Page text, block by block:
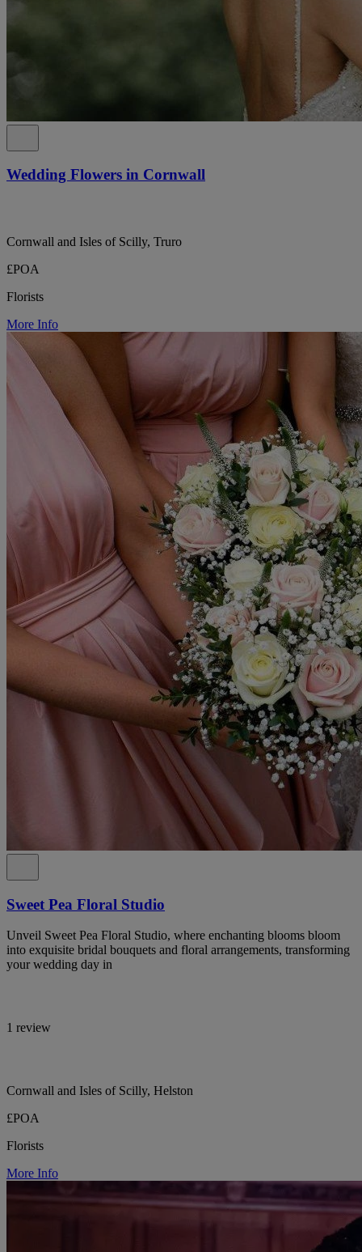
Wedding Flowers in Cornwall
Cornwall and Isles of Scilly, Truro
£POA
Florists
More Info
Sweet Pea Floral Studio
Unveil Sweet Pea Floral Studio, where enchanting blooms bloom
into exquisite bridal bouquets and floral arrangements, transforming
your wedding day in
1 review
Cornwall and Isles of Scilly, Helston
£POA
Florists
More Info